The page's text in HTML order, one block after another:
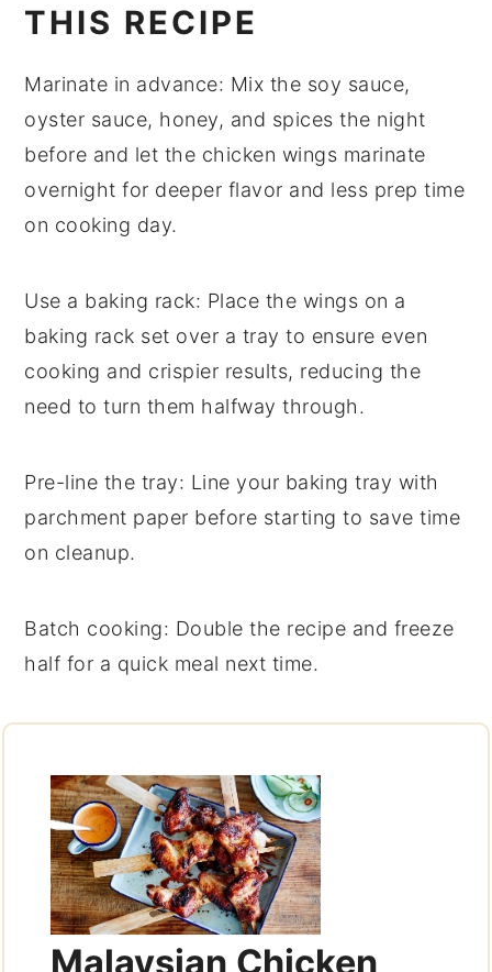
THIS RECIPE
Marinate in advance: Mix the soy sauce,
oyster sauce, honey, and spices the night
before and let the chicken wings marinate
overnight for deeper flavor and less prep time
on cooking day.
Use a baking rack: Place the wings on a
baking rack set over a tray to ensure even
cooking and crispier results, reducing the
need to turn them halfway through.
Pre-line the tray: Line your baking tray with
parchment paper before starting to save time
on cleanup.
Batch cooking: Double the recipe and freeze
half for a quick meal next time.
Malaysian Chicken